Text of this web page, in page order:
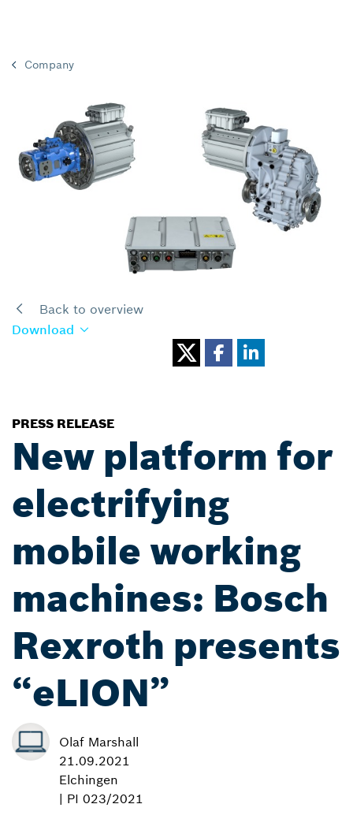
Company
Back to overview
Download
PRESS RELEASE
New platform for
electrifying
mobile working
machines: Bosch
Rexroth presents
“eLION”
Olaf Marshall
21.09.2021
Elchingen
| PI 023/2021